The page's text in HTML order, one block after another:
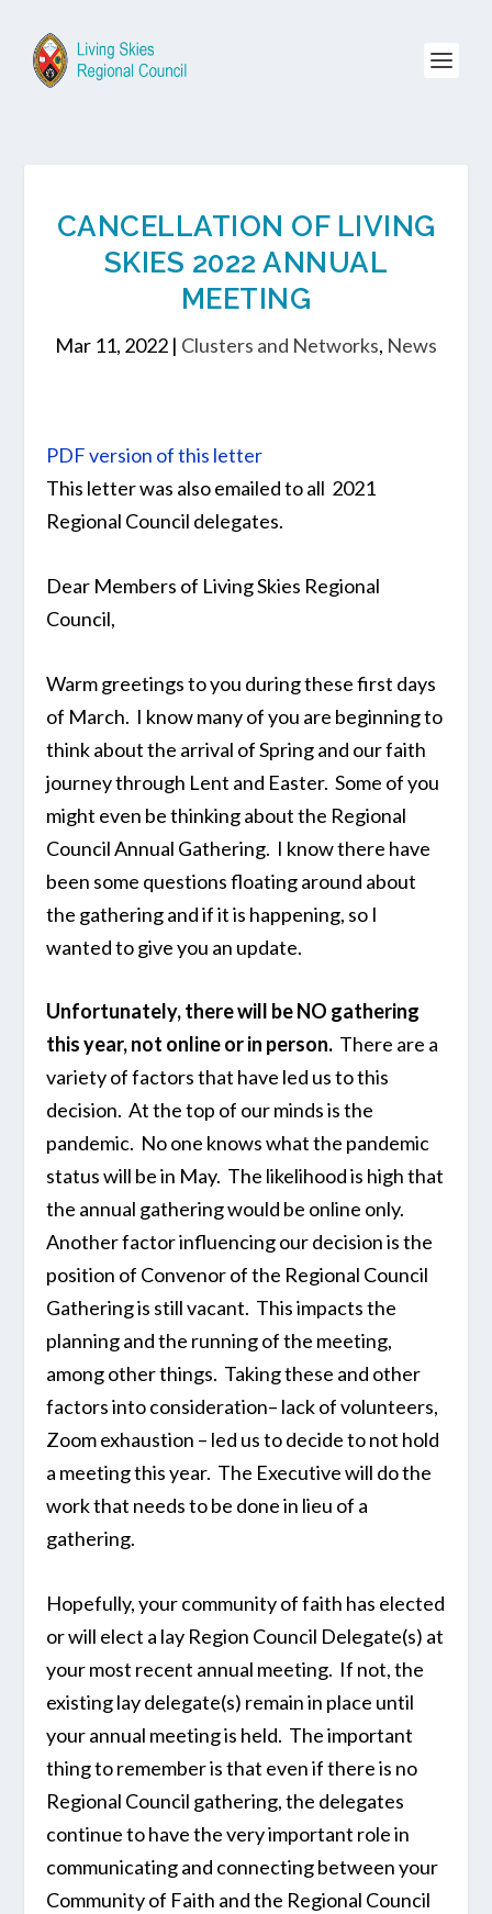
CANCELLATION OF LIVING
SKIES 2022 ANNUAL
MEETING
Mar 11, 2022 | Clusters and Networks, News
PDF version of this letter
This letter was also emailed to all 2021
Regional Council delegates.
Dear Members of Living Skies Regional
Council,
Warm greetings to you during these first days
of March. I know many of you are beginning to
think about the arrival of Spring and our faith
journey through Lent and Easter. Some of you
might even be thinking about the Regional
Council Annual Gathering. I know there have
been some questions floating around about
the gathering and if it is happening, so I
wanted to give you an update.
Unfortunately, there will be NO gathering
this year, not online or in person. There are a
variety of factors that have led us to this
decision. At the top of our minds is the
pandemic. No one knows what the pandemic
status will be in May. The likelihood is high that
the annual gathering would be online only.
Another factor influencing our decision is the
position of Convenor of the Regional Council
Gathering is still vacant. This impacts the
planning and the running of the meeting,
among other things. Taking these and other
factors into consideration– lack of volunteers,
Zoom exhaustion – led us to decide to not hold
a meeting this year. The Executive will do the
work that needs to be done in lieu of a
gathering.
Hopefully, your community of faith has elected
or will elect a lay Region Council Delegate(s) at
your most recent annual meeting. If not, the
existing lay delegate(s) remain in place until
your annual meeting is held. The important
thing to remember is that even if there is no
Regional Council gathering, the delegates
continue to have the very important role in
communicating and connecting between your
Community of Faith and the Regional Council